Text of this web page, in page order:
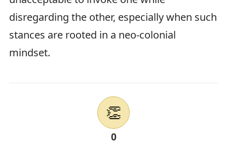
disregarding the other, especially when such
stances are rooted in a neo-colonial
mindset.
👏
0